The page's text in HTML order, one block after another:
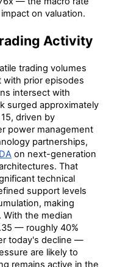
on valuation.
Activity
trading volumes
prior episodes
intersect with
surged approximately
driven by
power management
partnerships,
on next-generation
That
technical
support levels
making
the median
— roughly 40%
today's decline —
are likely to
remains active in the